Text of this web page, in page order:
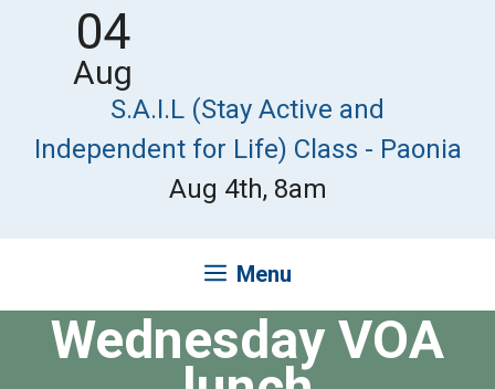
04
Aug
S.A.I.L (Stay Active and
Independent for Life) Class - Paonia
Aug 4th, 8am
Menu
Wednesday VOA